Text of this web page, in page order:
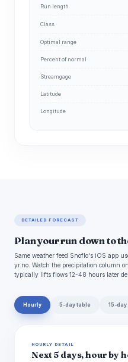
Run length
Class
Optimal range
Percent of normal
Streamgage
Latitude
Longitude
DETAILED FORECAST
Plan your run down to
Same weather feed Snoflo's iOS app
yr.no. Watch the precipitation column
typically lifts flows 12-48 hours later
Hourly 5-day table 15-day
HOURLY DETAIL
Next 5 days, hour by